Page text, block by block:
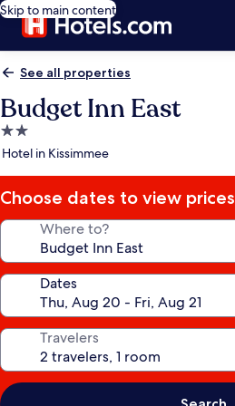
Skip to main content
See all properties
Budget Inn East
2.0
star
Hotel in Kissimmee
Choose dates to view prices
Where to?
Dates
Travelers